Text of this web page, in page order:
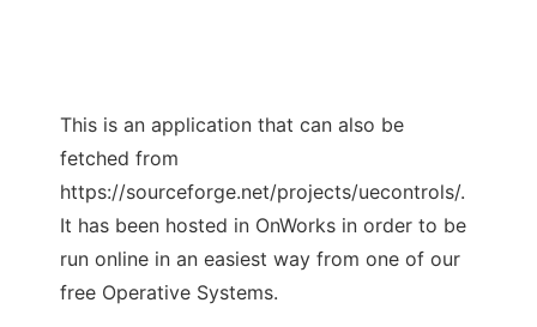
This is an application that can also be
fetched from
https://sourceforge.net/projects/uecontrols/.
It has been hosted in OnWorks in order to be
run online in an easiest way from one of our
free Operative Systems.